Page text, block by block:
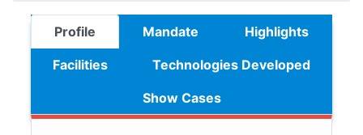
Profile Mandate Highlights
Facilities Technologies Developed
Show Cases